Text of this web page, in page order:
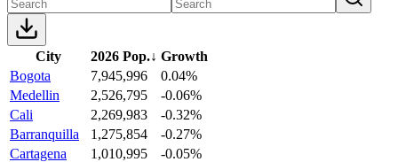
City 2026 Pop.↓ Growth
Bogota
7,945,996
0.04%
Medellin
2,526,795
-0.06%
Cali
2,269,983
-0.32%
Barranquilla
1,275,854
-0.27%
Cartagena
1,010,995
-0.05%